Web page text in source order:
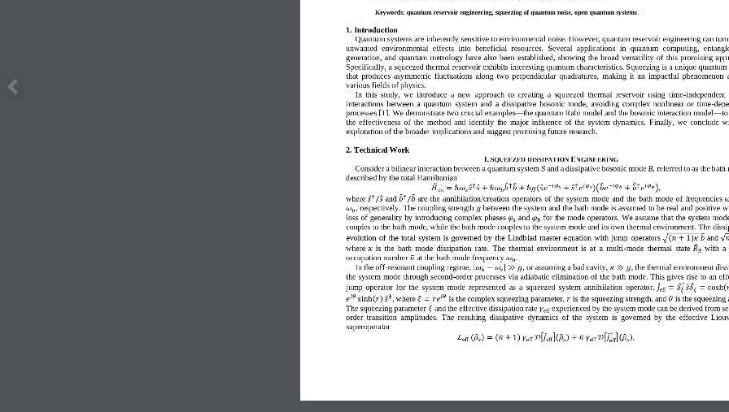
Keywords: quantum reservoir engineering, squeezing of quantum noise, open quantum systems
1. Introduction
Quantum systems are inherently sensitive to environmental noise. However, quantum reservoir engineering can turn
unwanted  environmental effects  into  beneficial  resources.  Several  applications  in  quantum  computing,
generation,  and  quantum  metrology have  also been established,  showing  the broad versatility of  this  promising
Specifically, a squeezed thermal reservoir exhibits interesting quantum characteristics. Squeezing is a unique quantum
that  produces asymmetric  fluctuations  along  two  perpendicular  quadratures,  making  it an impactful  phenomenon
various fields of physics.
In  this  study,  we introduce  a  new  approach  to  creating  a  squeezed  thermal  reservoir  using  time-independent
interactions  between  a  quantum  system  and  a  dissipative  bosonic  mode,  avoiding  complex  nonlinear  or  time-
processes [1] We demonstrate two crucial examples—the quantum Rabi model and the bosonic interaction model—t
the  effectiveness  of  the  method  and  identify  the  major  influence  of  the  system  dynamics. Finally,  we  conclude  w
exploration of the broader implications and suggest promising future research.
2. Technical Work
I. SQUEEZED DISSIPATION ENGINEERING
Consider a bilinear interaction between a quantum system S and a dissipative bosonic mode B, referred to as the bath
described by the total Hamiltonian
𝐻tot = ℏω𝑠𝑠†𝑠 + ℏω𝑏𝑏†𝑏 + ℏ𝑔(𝑠𝑒−𝑖𝜑𝑠 + 𝑠†𝑒𝑖𝜑𝑠)(𝑏𝑒−𝑖𝜑𝑏 + 𝑏†𝑒𝑖𝜑𝑏 ),
where 𝑠†/𝑠 and 𝑏†/ 𝑏 are the  annihilation/creation  operators of  the  system  mode and  the  bath  mode of  frequencies
𝜔𝑏 respectively. The coupling strength 𝑔 between the system and the bath mode is assumed to be real and positive
loss of generality by introducing complex phases 𝜑𝑠 and 𝜑𝑏 for the mode operators. We assume that the system
couples to the bath mode, while the bath mode couples to the system mode and its own thermal environment. The
evolution  of  the  total  system  is  governed  by the  Lindblad  master  equation with jump  operators √ (𝑛 + 1)𝜅 𝑏 and √𝑛
where 𝜅 is  the  bath  mode  dissipation  rate The  thermal  environment  is  at  a  multi-mode  thermal  state 𝑅𝑛 with  a
occupation number 𝑛 at the bath mode frequency 𝜔𝑏
In the off-resonant coupling regime, |𝜔𝑏 − 𝜔𝑠 | ≫ 𝑔 or assuming a bad cavity, 𝜅 ≫ 𝑔 the thermal environment
the system mode through second-order processes via adiabatic elimination of the bath mode. This gives rise to an
jump  operator  for  the  system  mode represented  as  a  squeezed  system  annihilation  operator, 𝐽eff = 𝒮𝜉
†𝑠𝒮𝜉 = cosh(
𝑒𝑖𝜃 sinh(𝑟) 𝑠† where 𝜉 = 𝑟𝑒𝑖𝜃 is the complex squeezing parameter, 𝑟 is the squeezing strength, and 𝜃 is the squeezing
The squeezing parameter 𝜉 and the effective dissipation rate 𝛾eff experienced by the system mode can be derived from
order  transition  amplitudes. The  resulting  dissipative  dynamics  of  the  system  is  governed  by  the  effective
superoperator
ℒeff (𝜌𝑠) = (𝑛 + 1) 𝛾eff 𝒟 𝐽eff (𝜌𝑠) + 𝑛 𝛾eff 𝒟 𝐽eff
† ] (𝜌𝑠),